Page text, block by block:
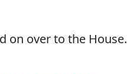
on over to the House.